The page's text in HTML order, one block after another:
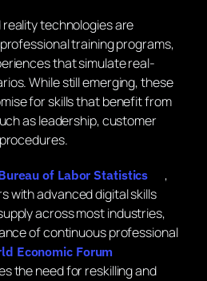
technologies are
training programs,
that simulate real-
While still emerging, these
for skills that benefit from
as leadership, customer
of Labor Statistics
,
with advanced digital skills
across most industries,
of continuous professional
Economic Forum
the need for reskilling and